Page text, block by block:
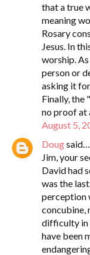
that a true
meaning
Rosary
Jesus. In
worship.
person or
asking it
Finally, the
no proof at
August 5,
Dougsaid…
Jim, your
David had
was the
perception
concubine,
difficulty in
have been